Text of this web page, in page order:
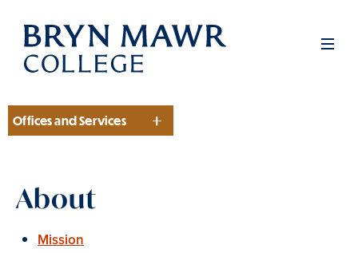
Skip
main
Section
Offices and Services
About
Mission